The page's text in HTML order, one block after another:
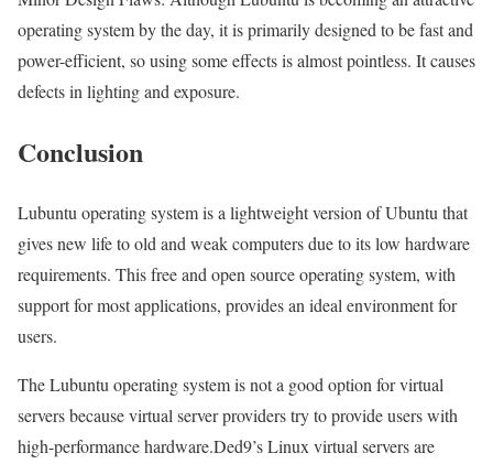
operating system by the day, it is primarily designed to be fast and
power-efficient, so using some effects is almost pointless. It causes
defects in lighting and exposure.
Conclusion
Lubuntu operating system is a lightweight version of Ubuntu that
gives new life to old and weak computers due to its low hardware
requirements. This free and open source operating system, with
support for most applications, provides an ideal environment for
users.
The Lubuntu operating system is not a good option for virtual
servers because virtual server providers try to provide users with
high-performance hardware.Ded9’s Linux virtual servers are